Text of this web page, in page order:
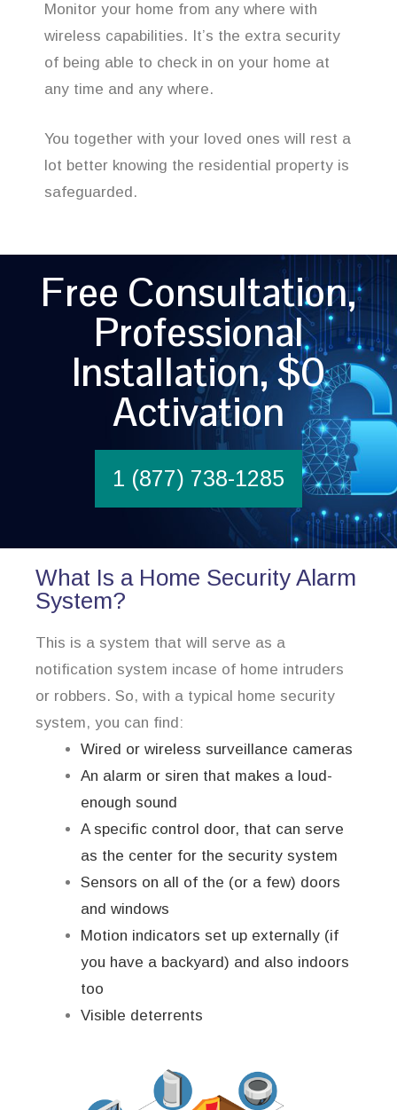
Monitor your home from any where with
wireless capabilities. It’s the extra security
of being able to check in on your home at
any time and any where.
You together with your loved ones will rest a
lot better knowing the residential property is
safeguarded.
Free Consultation,
Professional
Installation, $0
Activation
1 (877) 738-1285
What Is a Home Security Alarm
System?
This is a system that will serve as a
notification system incase of home intruders
or robbers. So, with a typical home security
system, you can find:
Wired or wireless surveillance cameras
An alarm or siren that makes a loud-
enough sound
A specific control door, that can serve
as the center for the security system
Sensors on all of the (or a few) doors
and windows
Motion indicators set up externally (if
you have a backyard) and also indoors
too
Visible deterrents